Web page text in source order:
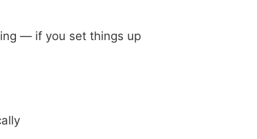
— if you set things up